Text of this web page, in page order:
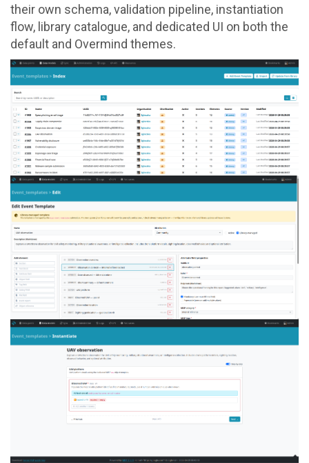
their own schema, validation pipeline, instantiation
flow, library catalogue, and dedicated UI on both the
default and Overmind themes.